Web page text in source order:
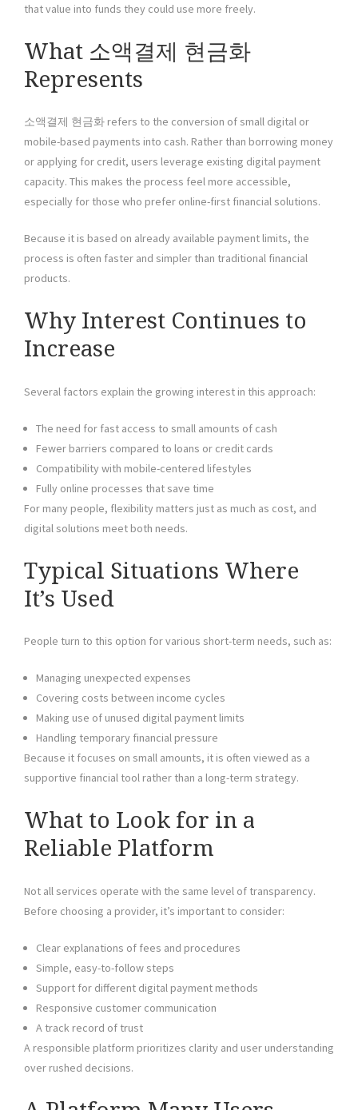
that value into funds they could use more freely.
What 소액결제 현금화
Represents
소액결제 현금화 refers to the conversion of small digital or
mobile-based payments into cash. Rather than borrowing money
or applying for credit, users leverage existing digital payment
capacity. This makes the process feel more accessible,
especially for those who prefer online-first financial solutions.
Because it is based on already available payment limits, the
process is often faster and simpler than traditional financial
products.
Why Interest Continues to
Increase
Several factors explain the growing interest in this approach:
The need for fast access to small amounts of cash
Fewer barriers compared to loans or credit cards
Compatibility with mobile-centered lifestyles
Fully online processes that save time
For many people, flexibility matters just as much as cost, and
digital solutions meet both needs.
Typical Situations Where
It’s Used
People turn to this option for various short-term needs, such as:
Managing unexpected expenses
Covering costs between income cycles
Making use of unused digital payment limits
Handling temporary financial pressure
Because it focuses on small amounts, it is often viewed as a
supportive financial tool rather than a long-term strategy.
What to Look for in a
Reliable Platform
Not all services operate with the same level of transparency.
Before choosing a provider, it’s important to consider:
Clear explanations of fees and procedures
Simple, easy-to-follow steps
Support for different digital payment methods
Responsive customer communication
A track record of trust
A responsible platform prioritizes clarity and user understanding
over rushed decisions.